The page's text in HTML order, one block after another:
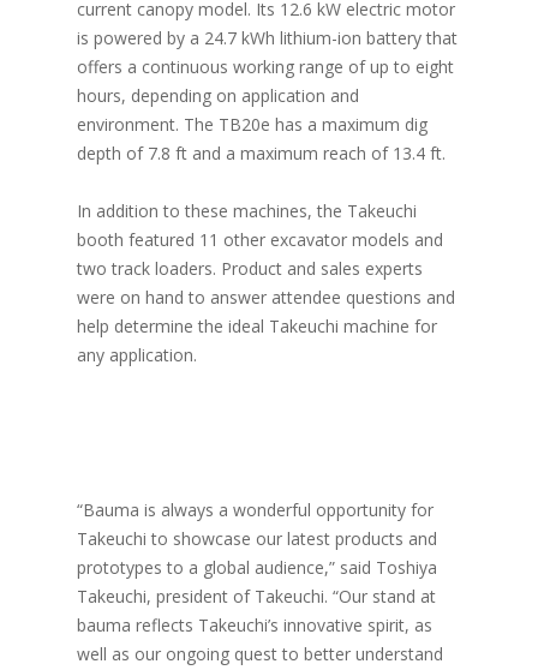
current canopy model. Its 12.6 kW electric motor
is powered by a 24.7 kWh lithium-ion battery that
offers a continuous working range of up to eight
hours, depending on application and
environment. The TB20e has a maximum dig
depth of 7.8 ft and a maximum reach of 13.4 ft.
In addition to these machines, the Takeuchi
booth featured 11 other excavator models and
two track loaders. Product and sales experts
were on hand to answer attendee questions and
help determine the ideal Takeuchi machine for
any application.
“Bauma is always a wonderful opportunity for
Takeuchi to showcase our latest products and
prototypes to a global audience,” said Toshiya
Takeuchi, president of Takeuchi. “Our stand at
bauma reflects Takeuchi’s innovative spirit, as
well as our ongoing quest to better understand